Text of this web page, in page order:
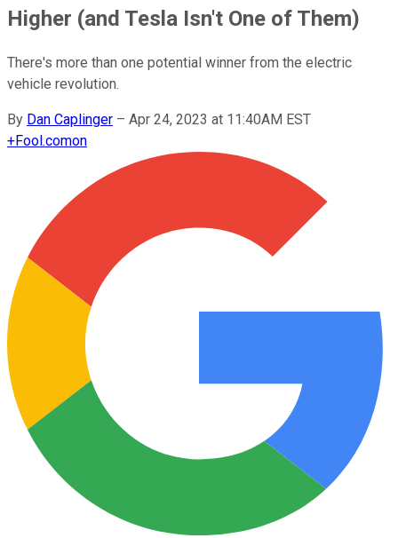
Higher (and Tesla Isn't One of Them)
There's more than one potential winner from the electric
vehicle revolution.
By Dan Caplinger – Apr 24, 2023 at 11:40AM EST
+Fool.comon